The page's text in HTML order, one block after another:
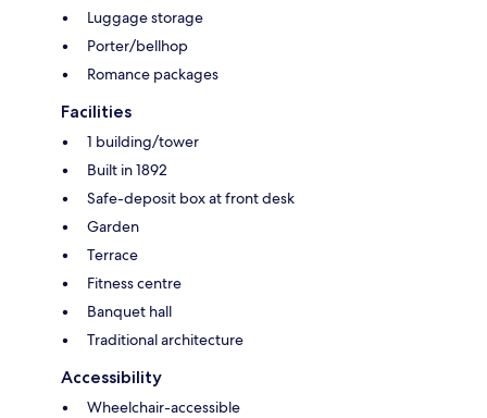
Luggage storage
Porter/bellhop
Romance packages
Facilities
1 building/tower
Built in 1892
Safe-deposit box at front desk
Garden
Terrace
Fitness centre
Banquet hall
Traditional architecture
Accessibility
Wheelchair-accessible